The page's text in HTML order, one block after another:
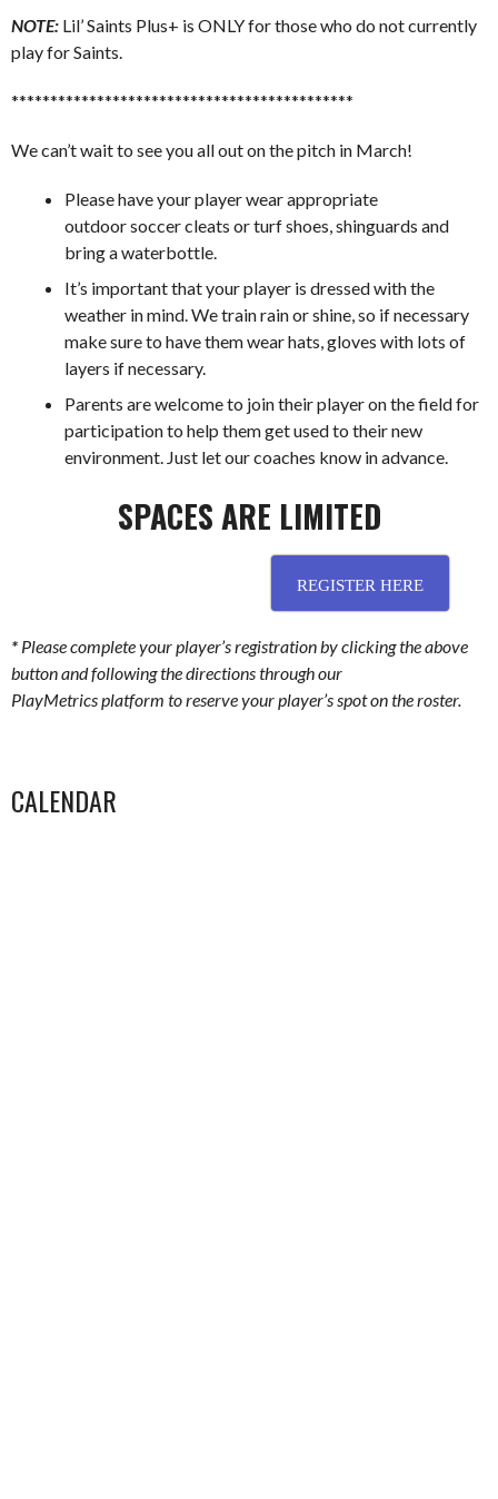
NOTE: Lil’ Saints Plus+ is ONLY for those who do not currently
play for Saints.
********************************************
We can’t wait to see you all out on the pitch in March!
Please have your player wear appropriate
outdoor soccer cleats or turf shoes, shinguards and
bring a waterbottle.
It’s important that your player is dressed with the
weather in mind. We train rain or shine, so if necessary
make sure to have them wear hats, gloves with lots of
layers if necessary.
Parents are welcome to join their player on the field for
participation to help them get used to their new
environment. Just let our coaches know in advance.
SPACES ARE LIMITED
REGISTER HERE
* Please complete your player’s registration by clicking the above
button and following the directions through our
PlayMetrics platform to reserve your player’s spot on the roster.
CALENDAR